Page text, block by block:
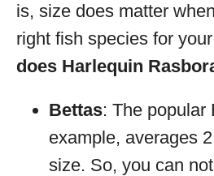
is, size does matter
right fish species for
does Harlequin
Bettas: The popular
example, averages
size. So, you can